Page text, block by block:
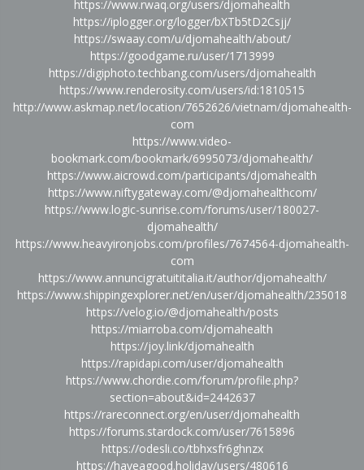
https://www.rwaq.org/users/djomahealth
https://iplogger.org/logger/bXTb5tD2Csjj/
https://swaay.com/u/djomahealth/about/
https://goodgame.ru/user/1713999
https://digiphoto.techbang.com/users/djomahealth
https://www.renderosity.com/users/id:1810515
http://www.askmap.net/location/7652626/vietnam/djomahealth-
com
https://www.video-
bookmark.com/bookmark/6995073/djomahealth/
https://www.aicrowd.com/participants/djomahealth
https://www.niftygateway.com/@djomahealthcom/
https://www.logic-sunrise.com/forums/user/180027-
djomahealth/
https://www.heavyironjobs.com/profiles/7674564-djomahealth-
com
https://www.annuncigratuititalia.it/author/djomahealth/
https://www.shippingexplorer.net/en/user/djomahealth/235018
https://velog.io/@djomahealth/posts
https://miarroba.com/djomahealth
https://joy.link/djomahealth
https://rapidapi.com/user/djomahealth
https://www.chordie.com/forum/profile.php?
section=about&id=2442637
https://rareconnect.org/en/user/djomahealth
https://forums.stardock.com/user/7615896
https://odesli.co/tbhxsfr6ghnzx
https://haveagood.holiday/users/480616